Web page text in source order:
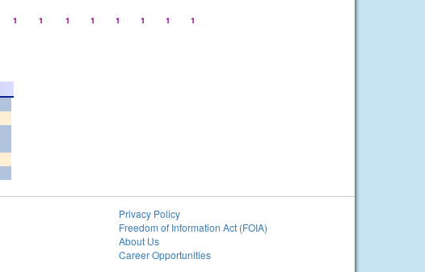
1 1 1 1 1 1 1 1
Privacy Policy
Freedom of Information Act (FOIA)
About Us
Career Opportunities